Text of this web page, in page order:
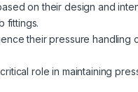
on their design and
fittings.
their pressure handling
role in maintaining